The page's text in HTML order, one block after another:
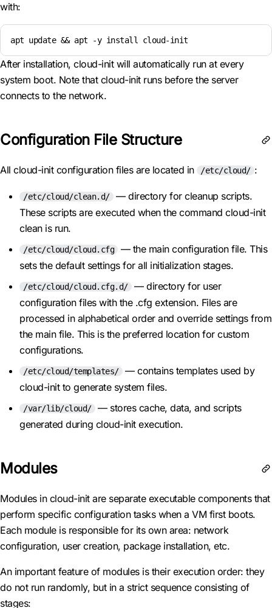
with:
apt update && apt -y install cloud-init
After installation, cloud-init will automatically run at every
system boot. Note that cloud-init runs before the server
connects to the network.
Configuration File Structure
All cloud-init configuration files are located in /etc/cloud/ :
/etc/cloud/clean.d/
— directory for cleanup scripts.
These scripts are executed when the command cloud-init
clean is run.
/etc/cloud/cloud.cfg
— the main configuration file. This
sets the default settings for all initialization stages.
/etc/cloud/cloud.cfg.d/
— directory for user
configuration files with the .cfg extension. Files are
processed in alphabetical order and override settings from
the main file. This is the preferred location for custom
configurations.
/etc/cloud/templates/
— contains templates used by
cloud-init to generate system files.
/var/lib/cloud/
— stores cache, data, and scripts
generated during cloud-init execution.
Modules
Modules in cloud-init are separate executable components that
perform specific configuration tasks when a VM first boots.
Each module is responsible for its own area: network
configuration, user creation, package installation, etc.
An important feature of modules is their execution order: they
do not run randomly, but in a strict sequence consisting of
stages: